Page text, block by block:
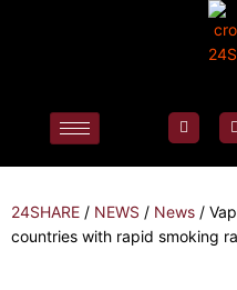
24SHARE / NEWS / News /
countries with rapid smoking